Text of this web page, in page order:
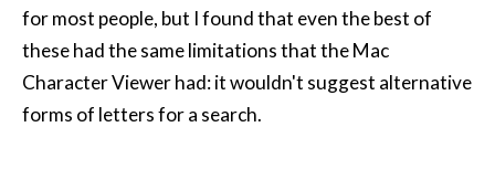
for most people, but I found that even the best of
these had the same limitations that the Mac
Character Viewer had: it wouldn't suggest alternative
forms of letters for a search.